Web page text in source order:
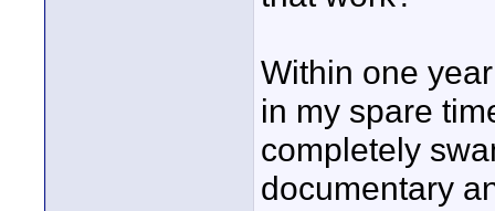
Within one
in my spare
completely
documentary